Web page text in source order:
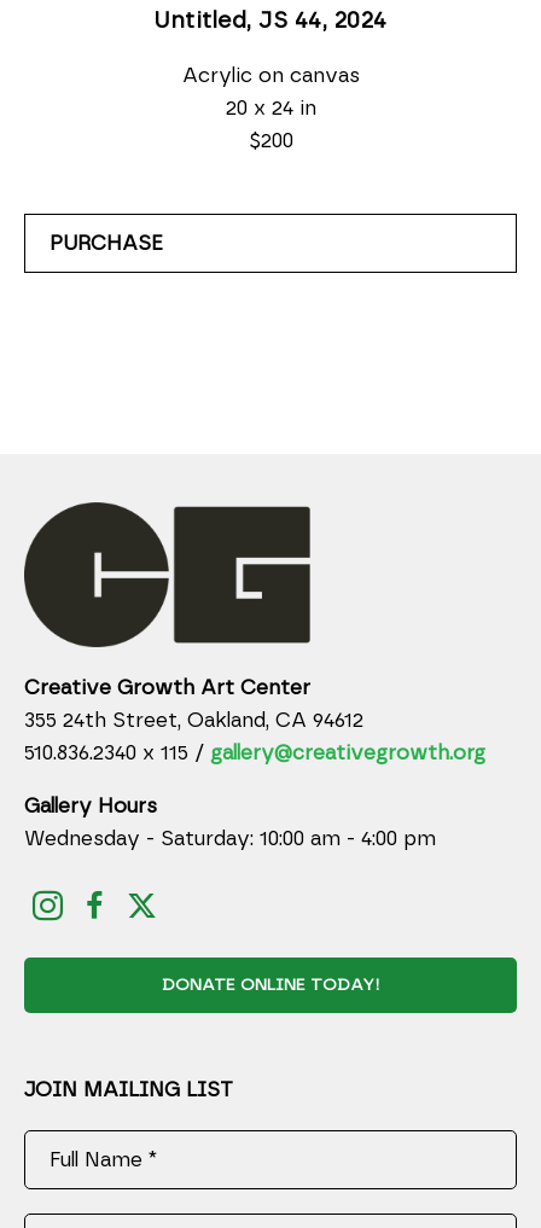
Untitled, JS 44, 2024
Acrylic on canvas
20 x 24 in
$200
PURCHASE
Creative Growth Art Center
355 24th Street, Oakland, CA 94612
510.836.2340 x 115 / gallery@creativegrowth.org
Gallery Hours
Wednesday - Saturday: 10:00 am - 4:00 pm
DONATE ONLINE TODAY!
JOIN MAILING LIST
Full Name *